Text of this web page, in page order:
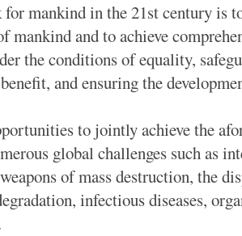
mankind in the 21st century is
mankind and to achieve
the conditions of equality,
and ensuring the
to jointly achieve the
global challenges such as
of mass destruction, the
infectious diseases,